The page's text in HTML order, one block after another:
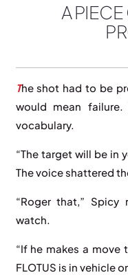
A PIECE
The shot had to be
would mean
vocabulary.
“The target will be in
The voice shattered
“Roger that,” Spicy
watch.
“If he makes a move
FLOTUS is in vehicle